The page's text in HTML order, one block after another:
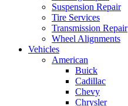
Suspension Repair
Tire Services
Transmission Repair
Wheel Alignments
Vehicles
American
Buick
Cadillac
Chevy
Chrysler